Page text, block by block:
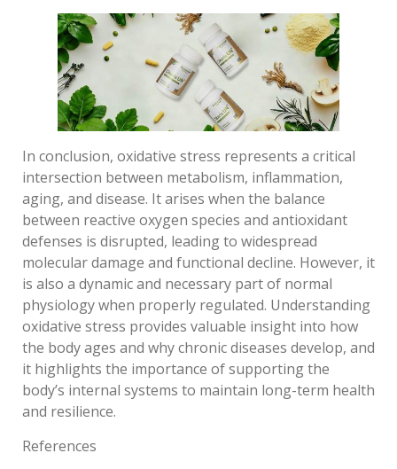
In conclusion, oxidative stress represents a critical
intersection between metabolism, inflammation,
aging, and disease. It arises when the balance
between reactive oxygen species and antioxidant
defenses is disrupted, leading to widespread
molecular damage and functional decline. However, it
is also a dynamic and necessary part of normal
physiology when properly regulated. Understanding
oxidative stress provides valuable insight into how
the body ages and why chronic diseases develop, and
it highlights the importance of supporting the
body’s internal systems to maintain long-term health
and resilience.
References